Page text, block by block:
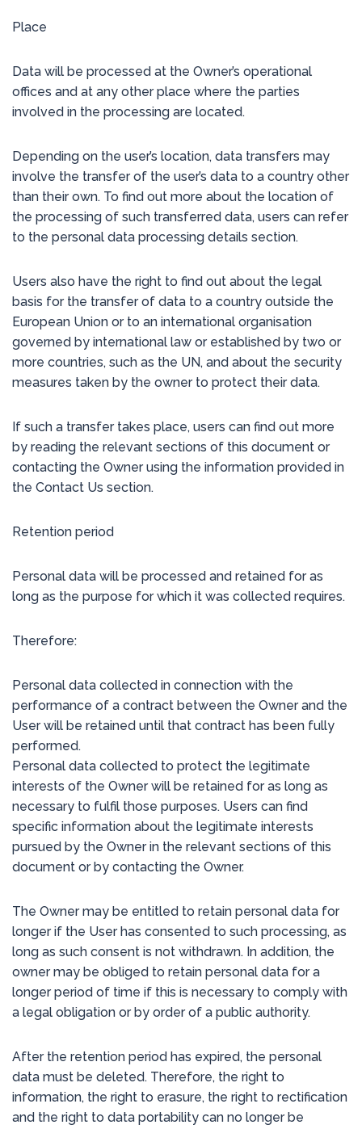
Place
Data will be processed at the Owner’s operational
offices and at any other place where the parties
involved in the processing are located.
Depending on the user’s location, data transfers may
involve the transfer of the user’s data to a country other
than their own. To find out more about the location of
the processing of such transferred data, users can refer
to the personal data processing details section.
Users also have the right to find out about the legal
basis for the transfer of data to a country outside the
European Union or to an international organisation
governed by international law or established by two or
more countries, such as the UN, and about the security
measures taken by the owner to protect their data.
If such a transfer takes place, users can find out more
by reading the relevant sections of this document or
contacting the Owner using the information provided in
the Contact Us section.
Retention period
Personal data will be processed and retained for as
long as the purpose for which it was collected requires.
Therefore:
Personal data collected in connection with the
performance of a contract between the Owner and the
User will be retained until that contract has been fully
performed.
Personal data collected to protect the legitimate
interests of the Owner will be retained for as long as
necessary to fulfil those purposes. Users can find
specific information about the legitimate interests
pursued by the Owner in the relevant sections of this
document or by contacting the Owner.
The Owner may be entitled to retain personal data for
longer if the User has consented to such processing, as
long as such consent is not withdrawn. In addition, the
owner may be obliged to retain personal data for a
longer period of time if this is necessary to comply with
a legal obligation or by order of a public authority.
After the retention period has expired, the personal
data must be deleted. Therefore, the right to
information, the right to erasure, the right to rectification
and the right to data portability can no longer be